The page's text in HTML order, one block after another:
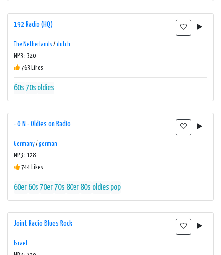
192 Radio (HQ)
The Netherlands / dutch
MP3 : 320
763 Likes
60s 70s oldies
- 0 N - Oldies on Radio
Germany/ german
MP3 : 128
744 Likes
60er 60s 70er70s 80er 80s oldies pop
Joint Radio Blues Rock
Israel